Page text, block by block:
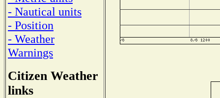
- Nautical units
- Position
- Weather
Warnings
Citizen Weather
links